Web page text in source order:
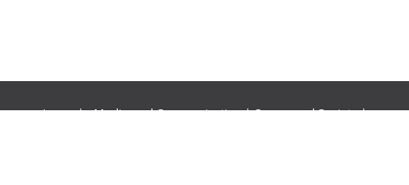
Journals:Media and Communication|Ocean and Society|